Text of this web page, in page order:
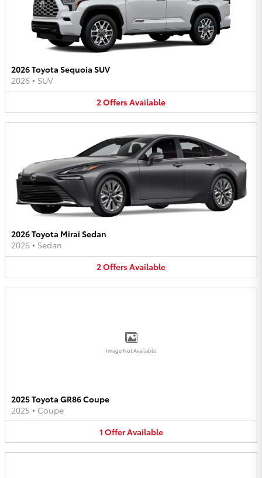
2026 Toyota Sequoia SUV
2026 • SUV
2OffersAvailable
2026 Toyota Mirai Sedan
2026 • Sedan
2OffersAvailable
Image Not Available
2025 Toyota GR86 Coupe
2025 • Coupe
1 OfferAvailable